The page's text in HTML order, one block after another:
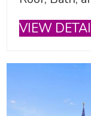
VIEW